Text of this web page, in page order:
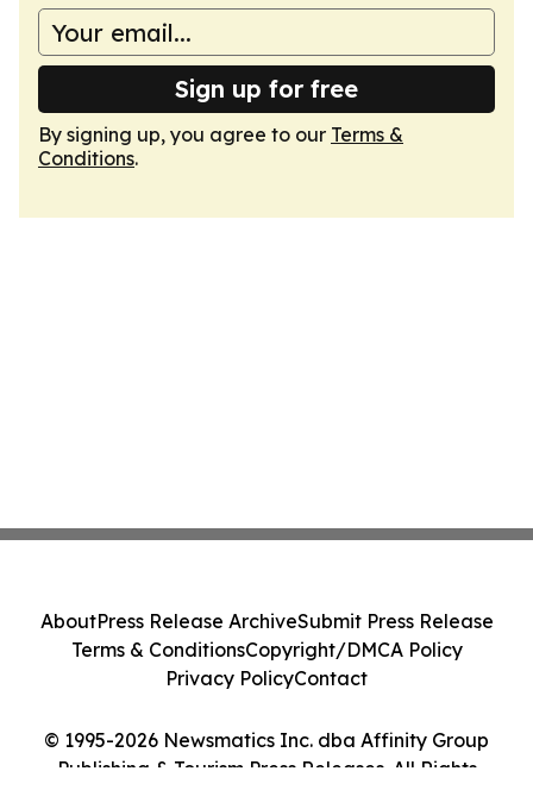
Sign up for free
By signing up, you agree to our Terms &
Conditions.
© 1995-2026 Newsmatics Inc. dba Affinity Group
Publishing & Tourism Press Releases. All Rights
AboutPress Release ArchiveSubmit Press Release
Terms & ConditionsCopyright/DMCA Policy
Privacy PolicyContact